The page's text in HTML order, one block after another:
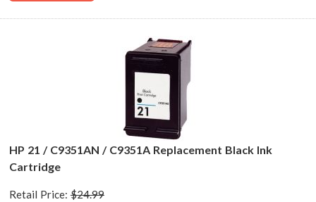
HP 21 / C9351AN / C9351A Replacement Black Ink
Cartridge
Retail Price: $24.99